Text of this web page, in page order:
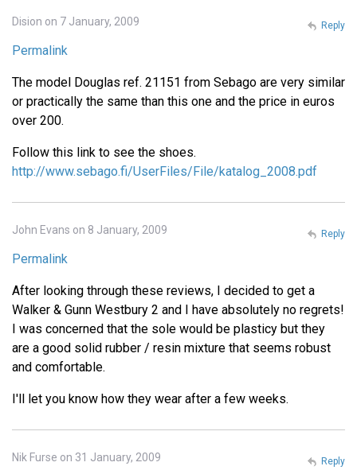
Dision on 7 January, 2009
Permalink
The model Douglas ref. 21151 from Sebago are very similar
or practically the same than this one and the price in euros
over 200.
Follow this link to see the shoes.
http://www.sebago.fi/UserFiles/File/katalog_2008.pdf
Reply
John Evans on 8 January, 2009
Permalink
After looking through these reviews, I decided to get a
Walker & Gunn Westbury 2 and I have absolutely no regrets!
I was concerned that the sole would be plasticy but they
are a good solid rubber / resin mixture that seems robust
and comfortable.
I'll let you know how they wear after a few weeks.
Reply
Nik Furse on 31 January, 2009 Reply